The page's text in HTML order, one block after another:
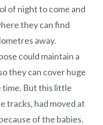
of night to come and
they can find
away.
could maintain a
they can cover huge
But this little
tracks, had moved at
of the babies.